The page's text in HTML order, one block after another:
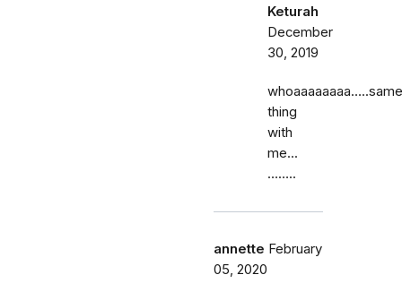
Keturah
December
30, 2019
whoaaaaaaaa…..same
thing
with
me...
……..
annette February
05, 2020